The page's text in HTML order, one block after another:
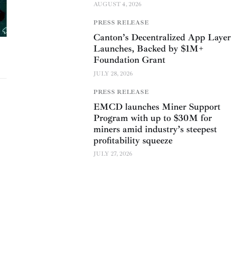
AUGUST 4, 2026
PRESS RELEASE
Canton’s Decentralized App Layer
Launches, Backed by $1M+
Foundation Grant
JULY 28, 2026
PRESS RELEASE
EMCD launches Miner Support
Program with up to $30M for
miners amid industry’s steepest
profitability squeeze
JULY 27, 2026